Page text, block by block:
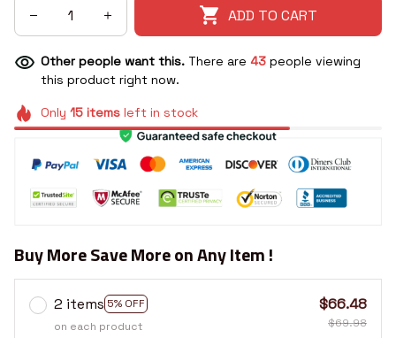
ADD TO CART
Other people want this. There are 43 people viewing
this product right now.
Only 15itemsleft in stock
Buy More Save More on Any Item !
2 items 5% OFF
on each product
$66.48
$69.98